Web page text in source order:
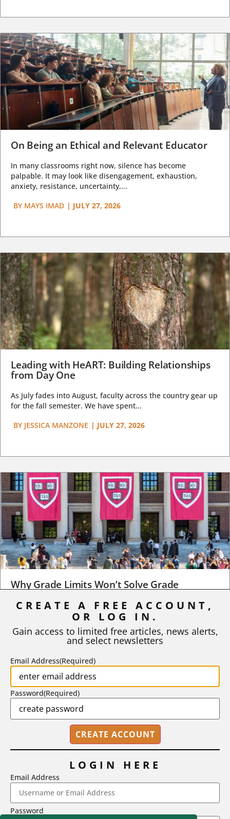
On Being an Ethical and Relevant Educator
In many classrooms right now, silence has become
palpable. It may look like disengagement, exhaustion,
anxiety, resistance, uncertainty,...
BY MAYS IMAD | JULY 27, 2026
Leading with HeART: Building Relationships
from Day One
As July fades into August, faculty across the country gear up
for the fall semester. We have spent...
BY JESSICA MANZONE | JULY 27, 2026
Why Grade Limits Won’t Solve Grade
As I write, the faculty at Harvard have just voted to limit the
STEPHEN L. CHEW | JULY 20, 2026
2718 Dryden Drive, Madison, WI 53704
1-800-433-0499
CREATE A FREE ACCOUNT,
OR LOG IN.
Gain access to limited free articles, news alerts,
and select newsletters
Email Address(Required)
Password(Required)
LOGIN HERE
Email Address
Password